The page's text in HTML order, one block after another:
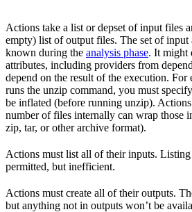
Actions take a list or depset of input files
empty) list of output files. The set of input
known during the analysis phase. It might
attributes, including providers from
depend on the result of the execution.
runs the unzip command, you must
be inflated (before running unzip).
number of files internally can wrap those
zip, tar, or other archive format).
Actions must list all of their inputs. Listing
permitted, but inefficient.
Actions must create all of their outputs.
but anything not in outputs won’t be